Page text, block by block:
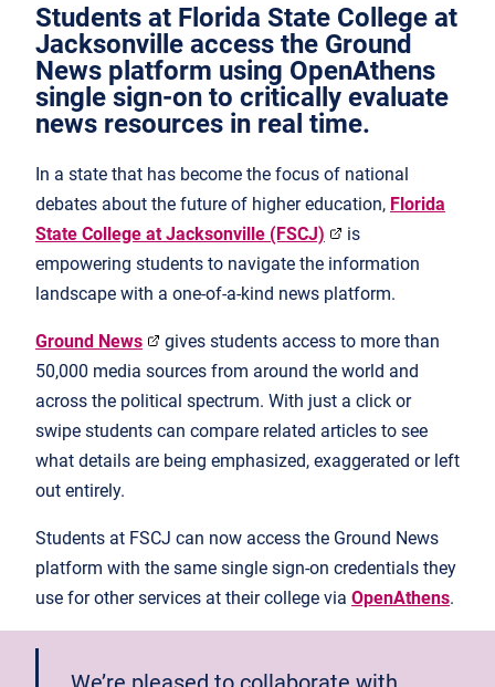
Students at Florida State College at
Jacksonville access the Ground
News platform using OpenAthens
single sign-on to critically evaluate
news resources in real time.
In a state that has become the focus of national
debates about the future of higher education, Florida
State College at Jacksonville (FSCJ)
is
empowering students to navigate the information
landscape with a one-of-a-kind news platform.
Ground News
gives students access to more than
50,000 media sources from around the world and
across the political spectrum. With just a click or
swipe students can compare related articles to see
what details are being emphasized, exaggerated or left
out entirely.
Students at FSCJ can now access the Ground News
platform with the same single sign-on credentials they
use for other services at their college via OpenAthens.